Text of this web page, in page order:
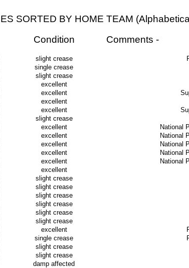
SORTED BY HOME TEAM
Condition Comments -
slight crease
single crease
slight crease
excellent
excellent
excellent
excellent
slight crease
excellent National
excellent National
excellent National
excellent National
excellent National
excellent
slight crease
slight crease
slight crease
slight crease
slight crease
slight crease
excellent
single crease
slight crease
slight crease
damp affected